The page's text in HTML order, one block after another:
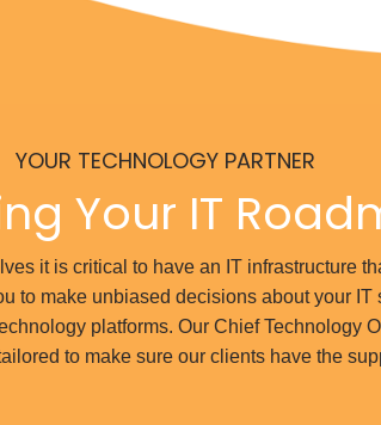
YOUR TECHNOLOGY PARTNER
Your IT
it is critical to have an IT infrastructure
to make unbiased decisions about your IT
platforms. Our Chief Technology
to make sure our clients have the